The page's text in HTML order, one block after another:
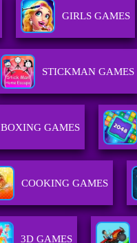
GIRLS GAMES
STICKMAN GAMES
BOXING GAMES
COOKING GAMES
3D GAMES